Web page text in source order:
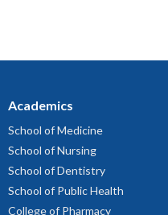
Academics
School of Medicine
School of Nursing
School of Dentistry
School of Public Health
College of Pharmacy